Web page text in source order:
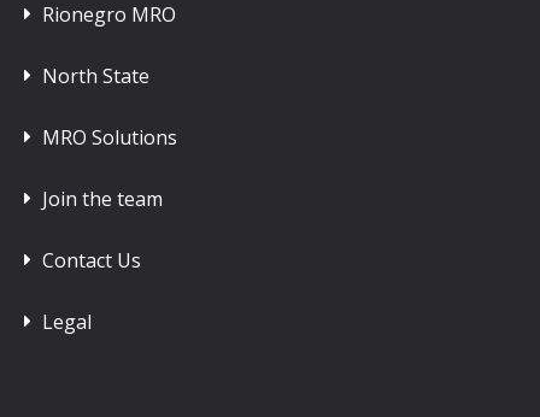
Rionegro MRO
North State
MRO Solutions
Join the team
Contact Us
Legal